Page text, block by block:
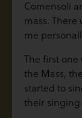
Comensoli
mass.
me
The first one
the Mass,
started to
their singing